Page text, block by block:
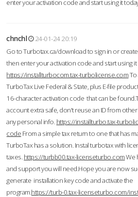
enter your activation code and start using it
chnchl
24-01-24 20:19
Go to Turbotax.ca/download to sign in or
then enter your activation code and start using it
https://installturbocom.tax-turbolicense.com
TurboTax Live Federal & State, plus E-file
16-character activation code that can be
account extra safe, don't reuse an ID from
any personal info. https://installturbo.tax-
code From a simple tax return to one that has
TurboTax has a solution. Instal turbotax with
taxes. https://turbb00.tax-licenseturbo.comWe
and support you will need.Hope you are now
generate installation key code and activate the
program.https://turb-0.tax-licenseturbo.com/